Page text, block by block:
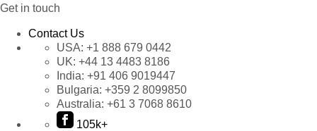
Get in touch
Contact Us
USA: +1 888 679 0442
UK: +44 13 4483 8186
India: +91 406 9019447
Bulgaria: +359 2 8099850
Australia: +61 3 7068 8610
105k+